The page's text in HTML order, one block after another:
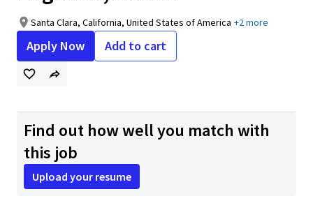
Santa Clara, California, United States of America +2 more
Apply Now Add to cart
Find out how well you match with
this job
Upload your resume